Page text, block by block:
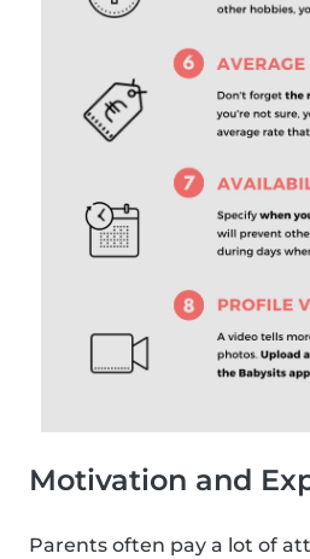
Motivation and
Parents often pay a lot of